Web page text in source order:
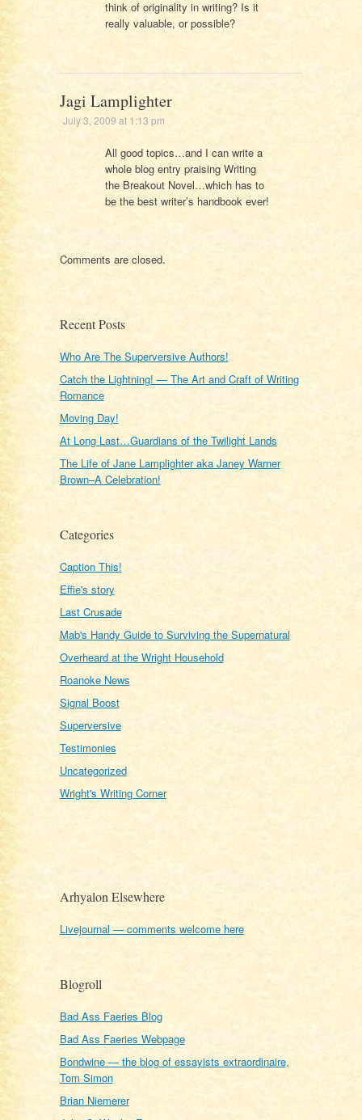
think of originality in writing? Is it
really valuable, or possible?
Jagi Lamplighter
July 3, 2009 at 1:13 pm
All good topics…and I can write a
whole blog entry praising Writing
the Breakout Novel…which has to
be the best writer’s handbook ever!
Comments are closed.
Recent Posts
Who Are The Superversive Authors!
Catch the Lightning! — The Art and Craft of Writing
Romance
Moving Day!
At Long Last…Guardians of the Twilight Lands
The Life of Jane Lamplighter aka Janey Warner
Brown–A Celebration!
Categories
Caption This!
Effie's story
Last Crusade
Mab's Handy Guide to Surviving the Supernatural
Overheard at the Wright Household
Roanoke News
Signal Boost
Superversive
Testimonies
Uncategorized
Wright's Writing Corner
Arhyalon Elsewhere
Livejournal — comments welcome here
Blogroll
Bad Ass Faeries Blog
Bad Ass Faeries Webpage
Bondwine — the blog of essayists extraordinaire,
Tom Simon
Brian Niemerer